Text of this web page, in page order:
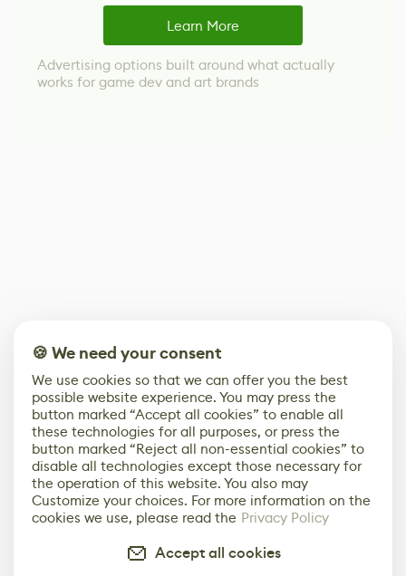
Learn More
Advertising options built around what actually
works for game dev and art brands
🍪 We need your consent
We use cookies so that we can offer you the best
possible website experience. You may press the
button marked “Accept all cookies” to enable all
these technologies for all purposes, or press the
button marked “Reject all non-essential cookies” to
disable all technologies except those necessary for
the operation of this website. You also may
Customize your choices. For more information on the
cookies we use, please read the Privacy Policy
Accept all cookies